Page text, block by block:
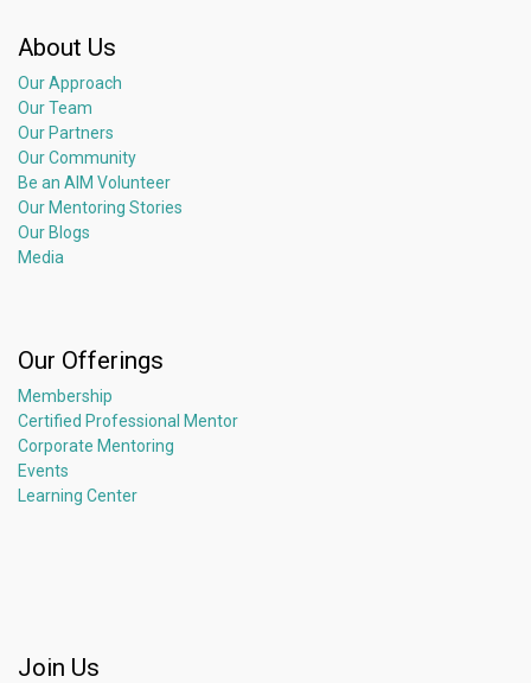
About Us
Our Approach
Our Team
Our Partners
Our Community
Be an AIM Volunteer
Our Mentoring Stories
Our Blogs
Media
Our Offerings
Membership
Certified Professional Mentor
Corporate Mentoring
Events
Learning Center
Join Us